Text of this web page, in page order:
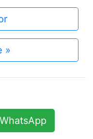
»